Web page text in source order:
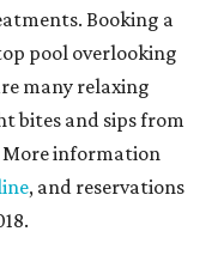
Booking a
pool overlooking
many relaxing
bites and sips from
More information
, and reservations